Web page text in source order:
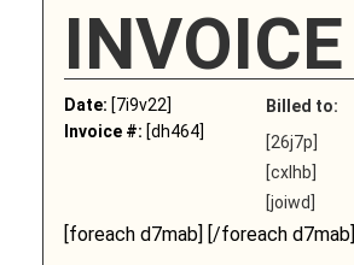
INVOICE
Date: [7i9v22]
Invoice #: [dh464]
Billed to:
[26j7p]
[cxlhb]
[joiwd]
[foreach d7mab] [/foreach d7mab]